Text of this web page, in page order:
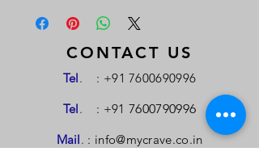
CONTACT US
Tel. : +91 7600690996
Tel. : +917600790996
Mail. : info@mycrave.co.in